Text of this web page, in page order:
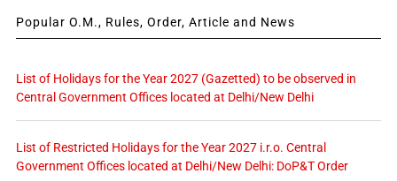
Popular O.M., Rules, Order, Article and News
List of Holidays for the Year 2027 (Gazetted) to be observed in
Central Government Offices located at Delhi/New Delhi
List of Restricted Holidays for the Year 2027 i.r.o. Central
Government Offices located at Delhi/New Delhi: DoP&T Order